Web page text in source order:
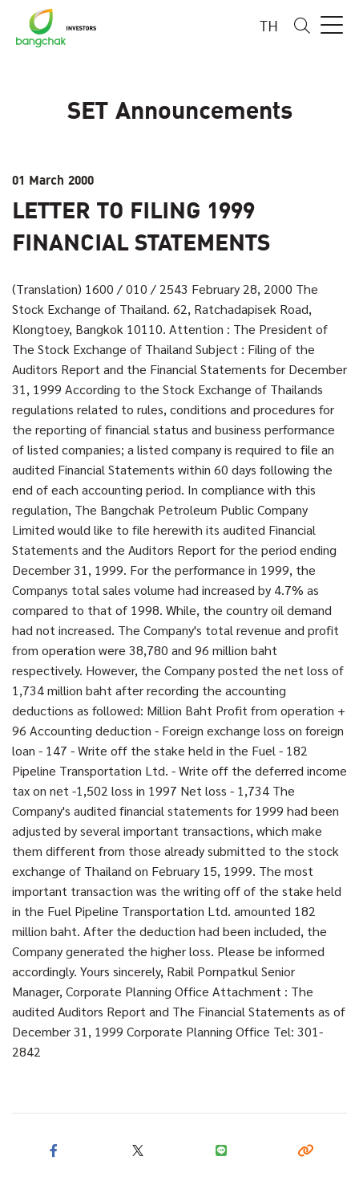
TH
SET Announcements
01 March 2000
LETTER TO FILING 1999
FINANCIAL STATEMENTS
(Translation) 1600 / 010 / 2543 February 28, 2000 The
Stock Exchange of Thailand. 62, Ratchadapisek Road,
Klongtoey, Bangkok 10110. Attention : The President of
The Stock Exchange of Thailand Subject : Filing of the
Auditors Report and the Financial Statements for December
31, 1999 According to the Stock Exchange of Thailands
regulations related to rules, conditions and procedures for
the reporting of financial status and business performance
of listed companies; a listed company is required to file an
audited Financial Statements within 60 days following the
end of each accounting period. In compliance with this
regulation, The Bangchak Petroleum Public Company
Limited would like to file herewith its audited Financial
Statements and the Auditors Report for the period ending
December 31, 1999. For the performance in 1999, the
Companys total sales volume had increased by 4.7% as
compared to that of 1998. While, the country oil demand
had not increased. The Company's total revenue and profit
from operation were 38,780 and 96 million baht
respectively. However, the Company posted the net loss of
1,734 million baht after recording the accounting
deductions as followed: Million Baht Profit from operation +
96 Accounting deduction - Foreign exchange loss on foreign
loan - 147 - Write off the stake held in the Fuel - 182
Pipeline Transportation Ltd. - Write off the deferred income
tax on net -1,502 loss in 1997 Net loss - 1,734 The
Company's audited financial statements for 1999 had been
adjusted by several important transactions, which make
them different from those already submitted to the stock
exchange of Thailand on February 15, 1999. The most
important transaction was the writing off of the stake held
in the Fuel Pipeline Transportation Ltd. amounted 182
million baht. After the deduction had been included, the
Company generated the higher loss. Please be informed
accordingly. Yours sincerely, Rabil Pornpatkul Senior
Manager, Corporate Planning Office Attachment : The
audited Auditors Report and The Financial Statements as of
December 31, 1999 Corporate Planning Office Tel: 301-
2842